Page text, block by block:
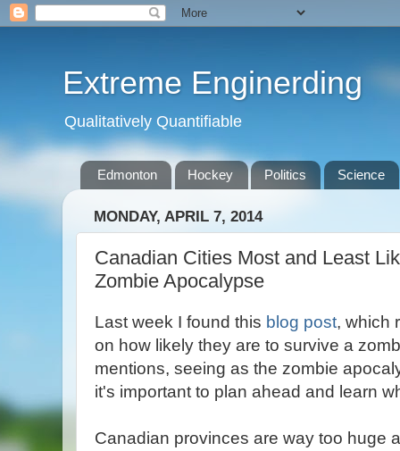
Extreme Enginerding
Qualitatively Quantifiable
Edmonton Hockey Politics Science
MONDAY, APRIL 7, 2014
Canadian Cities Most and Least
Zombie Apocalypse
Last week I found this blog post, which
on how likely they are to survive a
mentions, seeing as the zombie
it's important to plan ahead and learn
Canadian provinces are way too huge